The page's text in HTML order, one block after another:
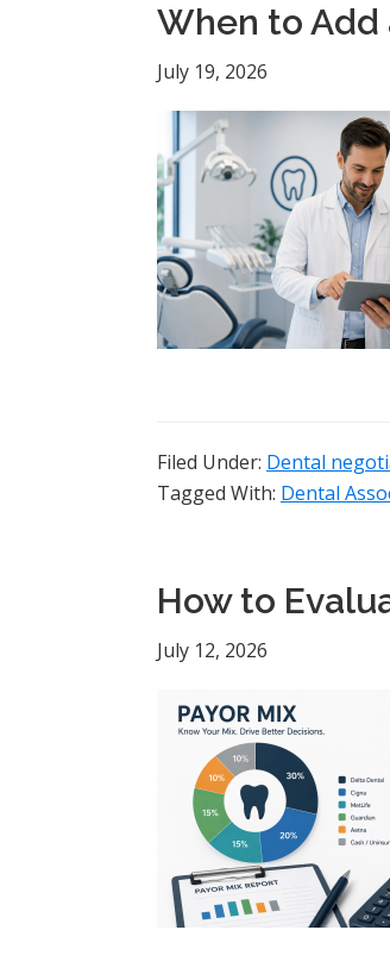
When to Add
July 19, 2026
Filed Under: Dental
Tagged With: Dental
How to
July 12, 2026